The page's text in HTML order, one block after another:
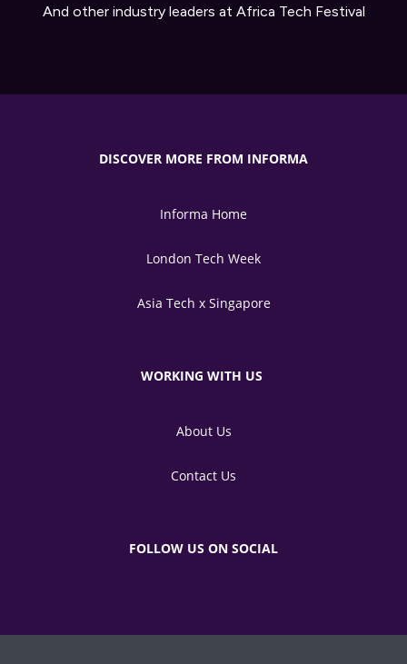
And other industry leaders at Africa Tech Festival
DISCOVER MORE FROM INFORMA
Informa Home
London Tech Week
Asia Tech x Singapore
WORKING WITH US
About Us
Contact Us
FOLLOW US ON SOCIAL